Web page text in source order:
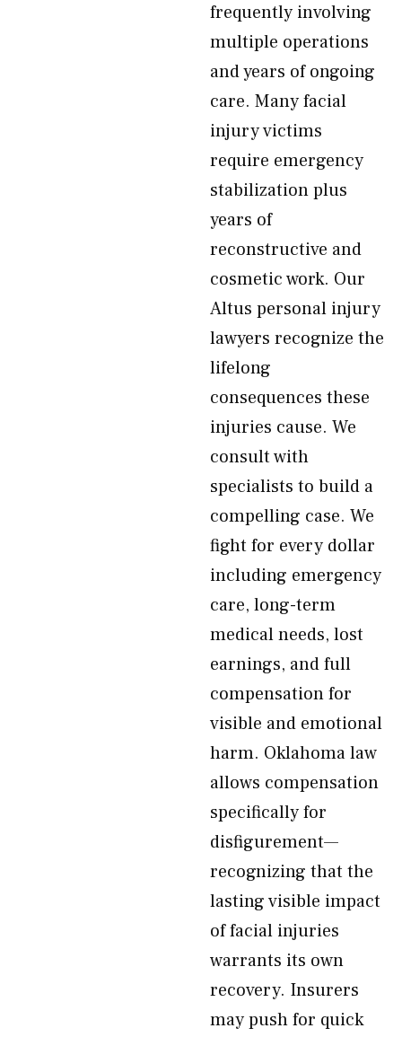
frequently involving
multiple operations
and years of ongoing
care. Many facial
injury victims
require emergency
stabilization plus
years of
reconstructive and
cosmetic work. Our
Altus personal injury
lawyers recognize the
lifelong
consequences these
injuries cause. We
consult with
specialists to build a
compelling case. We
fight for every dollar
including emergency
care, long-term
medical needs, lost
earnings, and full
compensation for
visible and emotional
harm. Oklahoma law
allows compensation
specifically for
disfigurement—
recognizing that the
lasting visible impact
of facial injuries
warrants its own
recovery. Insurers
may push for quick